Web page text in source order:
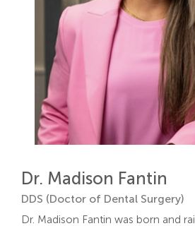
Dr. Madison Fantin
DDS (Doctor of Dental Surgery)
Dr. Madison Fantin was born and